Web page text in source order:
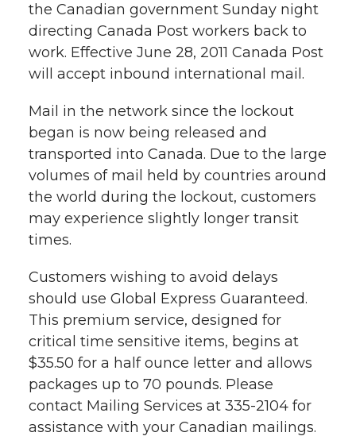
r
e
o
n
T
w
i
t
t
e
r
r
e
o
n
F
a
c
e
B
o
o
r
e
o
n
L
i
n
k
e
d
i
r
e
w
i
t
h
e
m
a
i
l
r
e
w
i
t
h
l
n
k
the Canadian government Sunday night
directing Canada Post workers back to
work. Effective June 28, 2011 Canada Post
will accept inbound international mail.
Mail in the network since the lockout
began is now being released and
transported into Canada. Due to the large
volumes of mail held by countries around
the world during the lockout, customers
may experience slightly longer transit
times.
Customers wishing to avoid delays
should use Global Express Guaranteed.
This premium service, designed for
critical time sensitive items, begins at
$35.50 for a half ounce letter and allows
packages up to 70 pounds. Please
contact Mailing Services at 335-2104 for
assistance with your Canadian mailings.